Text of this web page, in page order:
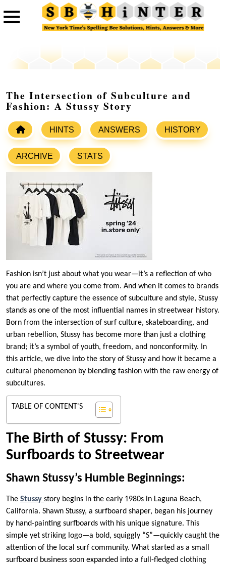
The Intersection of Subculture and
Fashion: A Stussy Story
HINTS ANSWERS HISTORY
ARCHIVE STATS
Fashion isn’t just about what you wear—it’s a reflection of who
you are and where you come from. And when it comes to brands
that perfectly capture the essence of subculture and style, Stussy
stands as one of the most influential names in streetwear history.
Born from the intersection of surf culture, skateboarding, and
urban rebellion, Stussy has become more than just a clothing
brand; it’s a symbol of youth, freedom, and nonconformity. In
this article, we dive into the story of Stussy and how it became a
cultural phenomenon by blending fashion with the raw energy of
subcultures.
TABLE OF CONTENT'S
The Birth of Stussy: From
Surfboards to Streetwear
Shawn Stussy’s Humble Beginnings:
The Stussy story begins in the early 1980s in Laguna Beach,
California. Shawn Stussy, a surfboard shaper, began his journey
by hand-painting surfboards with his unique signature. This
simple yet striking logo—a bold, squiggly “S”—quickly caught the
attention of the local surf community. What started as a small
surfboard business soon expanded into a full-fledged clothing